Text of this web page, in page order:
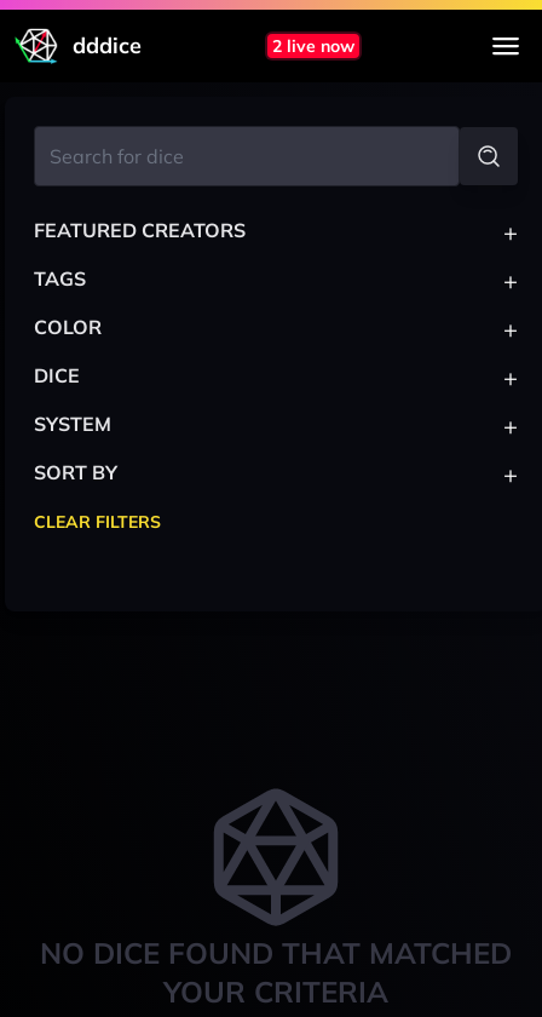
dddice 2 live now
NO DICE FOUND THAT MATCHED
YOUR CRITERIA
FEATURED CREATORS +
TAGS +
COLOR +
DICE +
SYSTEM +
SORT BY +
CLEAR FILTERS